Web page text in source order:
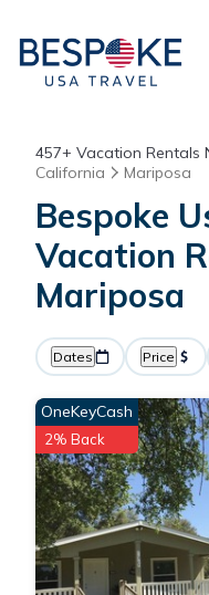
457+ Vacation Rentals
California
Mariposa
Bespoke
Vacation
Mariposa
Dates Price
OneKeyCash
2% Back